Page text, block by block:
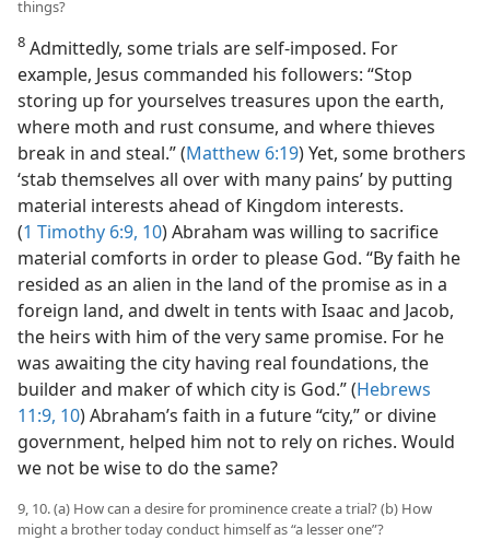
things?
8 Admittedly, some trials are self-imposed. For
example, Jesus commanded his followers: “Stop
storing up for yourselves treasures upon the earth,
where moth and rust consume, and where thieves
break in and steal.” (Matthew 6:19) Yet, some brothers
‘stab themselves all over with many pains’ by putting
material interests ahead of Kingdom interests.
(1 Timothy 6:9, 10) Abraham was willing to sacrifice
material comforts in order to please God. “By faith he
resided as an alien in the land of the promise as in a
foreign land, and dwelt in tents with Isaac and Jacob,
the heirs with him of the very same promise. For he
was awaiting the city having real foundations, the
builder and maker of which city is God.” (Hebrews
11:9, 10) Abraham’s faith in a future “city,” or divine
government, helped him not to rely on riches. Would
we not be wise to do the same?
9, 10. (a) How can a desire for prominence create a trial? (b) How
might a brother today conduct himself as “a lesser one”?